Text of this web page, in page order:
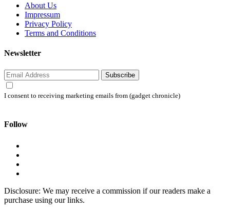
About Us
Impressum
Privacy Policy
Terms and Conditions
Newsletter
Subscribe
I consent to receiving marketing emails from (gadget chronicle)
Follow
Disclosure: We may receive a commission if our readers make a
purchase using our links.